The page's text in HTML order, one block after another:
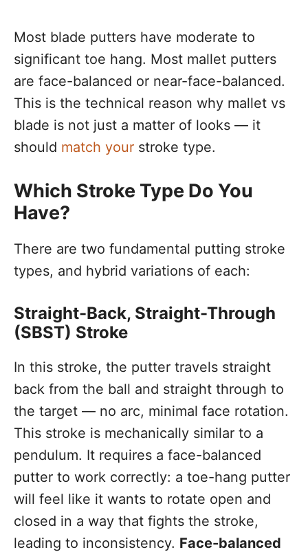
Most blade putters have moderate to
significant toe hang. Most mallet putters
are face-balanced or near-face-balanced.
This is the technical reason why mallet vs
blade is not just a matter of looks — it
should match your stroke type.
Which Stroke Type Do You
Have?
There are two fundamental putting stroke
types, and hybrid variations of each:
Straight-Back, Straight-Through
(SBST) Stroke
In this stroke, the putter travels straight
back from the ball and straight through to
the target — no arc, minimal face rotation.
This stroke is mechanically similar to a
pendulum. It requires a face-balanced
putter to work correctly: a toe-hang putter
will feel like it wants to rotate open and
closed in a way that fights the stroke,
leading to inconsistency. Face-balanced